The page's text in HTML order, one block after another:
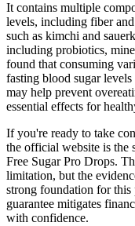
It contains multiple
levels, including fiber
such as kimchi and
including probiotics,
found that consuming
fasting blood sugar
may help prevent
essential effects for
If you're ready to take
the official website is the
Free Sugar Pro Drops.
limitation, but the
strong foundation for this
guarantee mitigates
with confidence.